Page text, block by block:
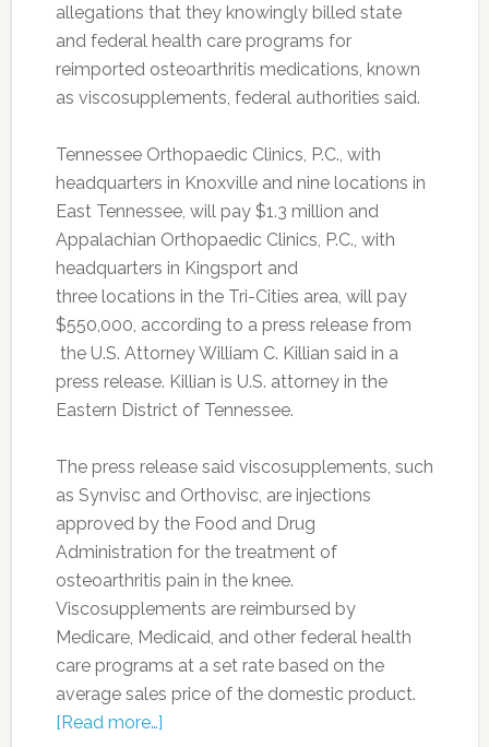
allegations that they knowingly billed state
and federal health care programs for
reimported osteoarthritis medications, known
as viscosupplements, federal authorities said.
Tennessee Orthopaedic Clinics, P.C., with
headquarters in Knoxville and nine locations in
East Tennessee, will pay $1.3 million and
Appalachian Orthopaedic Clinics, P.C., with
headquarters in Kingsport and
three locations in the Tri-Cities area, will pay
$550,000, according to a press release from
the U.S. Attorney William C. Killian said in a
press release. Killian is U.S. attorney in the
Eastern District of Tennessee.
The press release said viscosupplements, such
as Synvisc and Orthovisc, are injections
approved by the Food and Drug
Administration for the treatment of
osteoarthritis pain in the knee.
Viscosupplements are reimbursed by
Medicare, Medicaid, and other federal health
care programs at a set rate based on the
average sales price of the domestic product.
[Read more…]